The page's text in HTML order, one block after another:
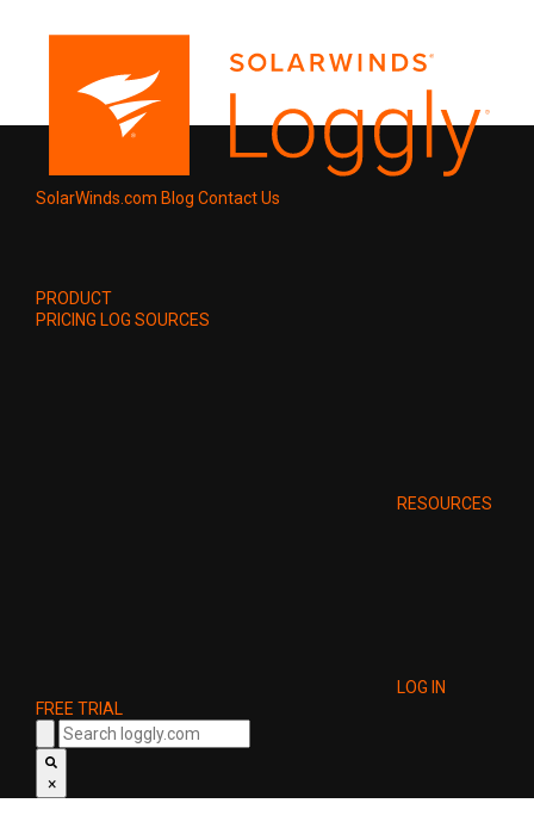
SolarWinds.com Blog Contact Us
PRODUCT
PRICING LOG SOURCES
RESOURCES
LOG IN
FREE TRIAL
×